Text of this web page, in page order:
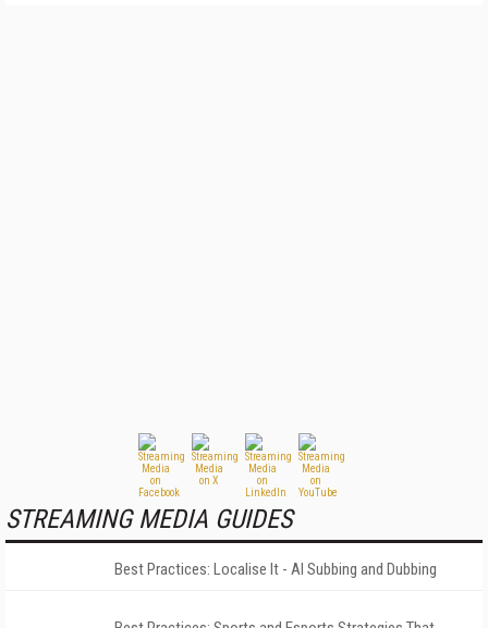
STREAMING MEDIA GUIDES
Best Practices: Localise It - AI Subbing and Dubbing